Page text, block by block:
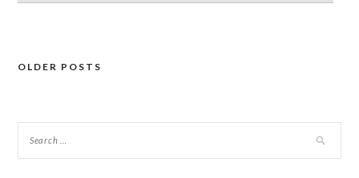
Posts
OLDER POSTS